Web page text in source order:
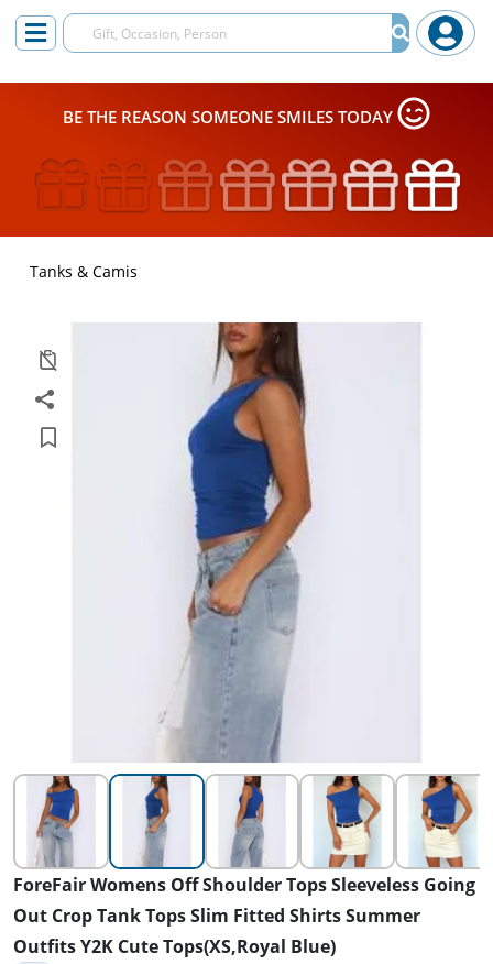
BE THE REASON SOMEONE SMILES TODAY
Tanks & Camis
ForeFair Womens Off Shoulder Tops Sleeveless Going
Out Crop Tank Tops Slim Fitted Shirts Summer
Outfits Y2K Cute Tops(XS,Royal Blue)